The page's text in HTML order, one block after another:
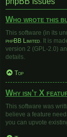
Who wrote this
This software (in its
phpBB Limited. It is
version 2 (GPL-2.0)
details.
Top
Why isn’t X
This software was
believe a feature
you can upvote